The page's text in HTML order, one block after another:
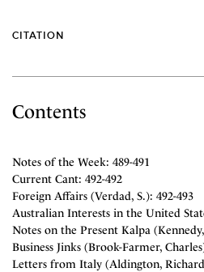
CITATION
Contents
Notes of the Week: 489-491
Current Cant: 492-492
Foreign Affairs (Verdad, S.): 492-493
Australian Interests in the United
Notes on the Present Kalpa
Business Jinks (Brook-Farmer,
Letters from Italy (Aldington,